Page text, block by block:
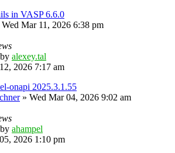
in VASP 6.6.0
Wed Mar 11, 2026 6:38 pm
by alexey.tal
2026 7:17 am
onapi 2025.3.1.55
» Wed Mar 04, 2026 9:02 am
by ahampel
2026 1:10 pm